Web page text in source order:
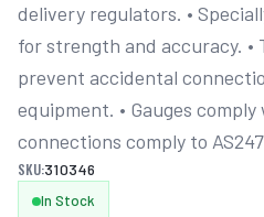
delivery regulators. •
for strength and accuracy.
prevent accidental
equipment. • Gauges comply
connections comply to
SKU:310346
In Stock